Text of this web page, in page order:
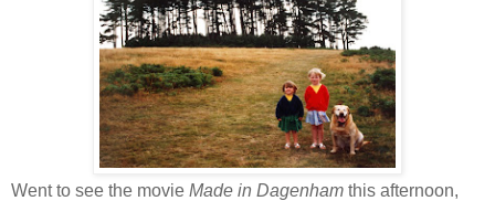
Went to see the movie Made in Dagenham this afternoon,